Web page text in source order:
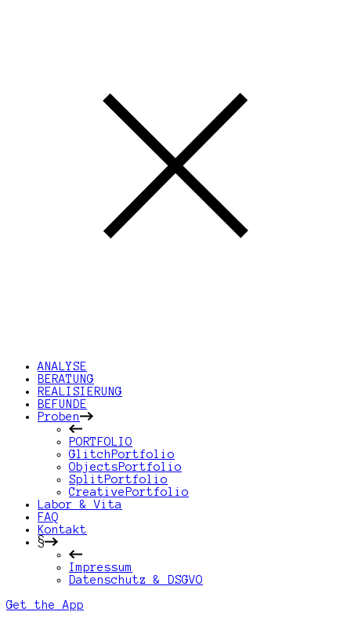
ANALYSE
BERATUNG
REALISIERUNG
BEFUNDE
Proben
PORTFOLIO
GlitchPortfolio
ObjectsPortfolio
SplitPortfolio
CreativePortfolio
Labor & Vita
FAQ
Kontakt
§
Impressum
Datenschutz & DSGVO
Get the App